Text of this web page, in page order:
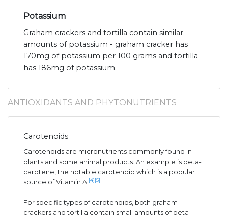
Potassium
Graham crackers and tortilla contain similar
amounts of potassium - graham cracker has
170mg of potassium per 100 grams and tortilla
has 186mg of potassium.
ANTIOXIDANTS AND PHYTONUTRIENTS
Carotenoids
Carotenoids are micronutrients commonly found in
plants and some animal products. An example is beta-
carotene, the notable carotenoid which is a popular
source of Vitamin A. [4] [5]
For specific types of carotenoids, both graham
crackers and tortilla contain small amounts of beta-